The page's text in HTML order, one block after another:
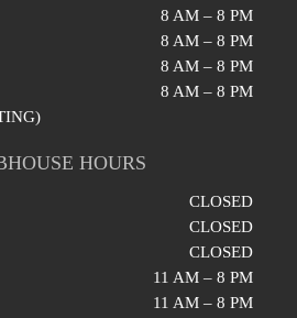
8 AM – 8 PM
8 AM – 8 PM
8 AM – 8 PM
8 AM – 8 PM
HOURS
CLOSED
CLOSED
CLOSED
11 AM – 8 PM
11 AM – 8 PM